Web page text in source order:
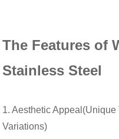
The Features of
Stainless Steel
1. Aesthetic
Variations)